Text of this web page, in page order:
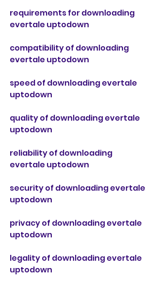
requirements for downloading
evertale uptodown
compatibility of downloading
evertale uptodown
speed of downloading evertale
uptodown
quality of downloading evertale
uptodown
reliability of downloading
evertale uptodown
security of downloading evertale
uptodown
privacy of downloading evertale
uptodown
legality of downloading evertale
uptodown